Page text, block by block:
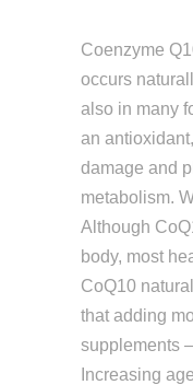
Coenzyme
occurs
also in many
an
damage and
metabolism.
Although
body, most
CoQ10
that adding
supplements
Increasing